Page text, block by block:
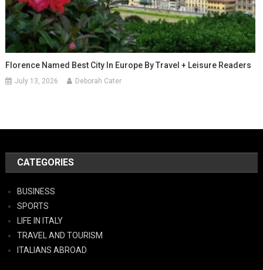
Florence Named Best City In Europe By Travel + Leisure Readers
July 13, 2026 Deborah Cater
CATEGORIES
BUSINESS
SPORTS
LIFE IN ITALY
TRAVEL AND TOURISM
ITALIANS ABROAD